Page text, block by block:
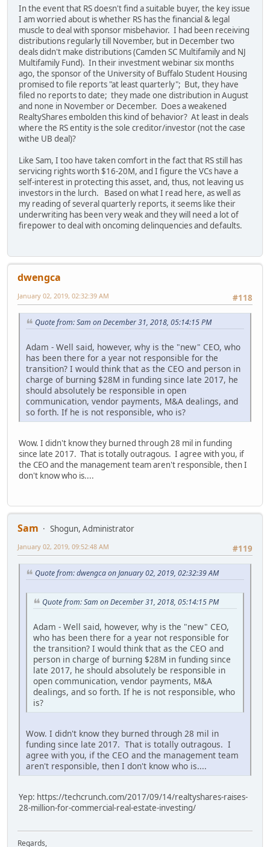
In the event that RS doesn't find a suitable buyer, the key issue
I am worried about is whether RS has the financial & legal
muscle to deal with sponsor misbehavior. I had been receiving
distributions regularly till November, but in December two
deals didn't make distributions (Camden SC Multifamily and NJ
Multifamily Fund). In their investment webinar six months
ago, the sponsor of the University of Buffalo Student Housing
promised to file reports "at least quarterly"; But, they have
filed no reports to date; they made one distribution in August
and none in November or December. Does a weakened
RealtyShares embolden this kind of behavior? At least in deals
where the RS entity is the sole creditor/investor (not the case
withe UB deal)?
Like Sam, I too have taken comfort in the fact that RS still has
servicing rights worth $16-20M, and I figure the VCs have a
self-interest in protecting this asset, and, thus, not leaving us
investors in the lurch. Based on what I read here, as well as
my reading of several quarterly reports, it seems like their
underwriting has been very weak and they will need a lot of
firepower to deal with oncoming delinquencies and defaults.
dwengca
#118
January 02, 2019, 02:32:39 AM
Quote from: Sam on December 31, 2018, 05:14:15 PM
Adam - Well said, however, why is the "new" CEO, who
has been there for a year not responsible for the
transition? I would think that as the CEO and person in
charge of burning $28M in funding since late 2017, he
should absolutely be responsible in open
communication, vendor payments, M&A dealings, and
so forth. If he is not responsible, who is?
Wow. I didn't know they burned through 28 mil in funding
since late 2017. That is totally outragous. I agree with you, if
the CEO and the management team aren't responsible, then I
don't know who is....
Sam
Shogun, Administrator
#119
January 02, 2019, 09:52:48 AM
Quote from: dwengca on January 02, 2019, 02:32:39 AM
Quote from: Sam on December 31, 2018, 05:14:15 PM
Adam - Well said, however, why is the "new" CEO,
who has been there for a year not responsible for
the transition? I would think that as the CEO and
person in charge of burning $28M in funding since
late 2017, he should absolutely be responsible in
open communication, vendor payments, M&A
dealings, and so forth. If he is not responsible, who
is?
Wow. I didn't know they burned through 28 mil in
funding since late 2017. That is totally outragous. I
agree with you, if the CEO and the management team
aren't responsible, then I don't know who is....
Yep: https://techcrunch.com/2017/09/14/realtyshares-raises-
28-million-for-commercial-real-estate-investing/
Regards,